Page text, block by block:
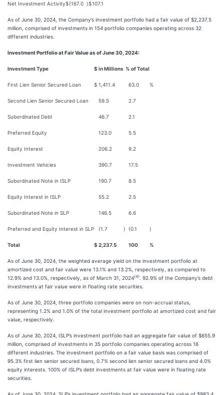
Net Investment Activity$(167.0 )$107.1
As of June 30, 2024, the Company’s investment portfolio had a fair value of $2,237.5
million, comprised of investments in 154 portfolio companies operating across 32
different industries.
Investment Portfolio at Fair Value as of June 30, 2024:
Investment Type $ in Millions % of Total
First Lien Senior Secured Loan $ 1,411.4 63.0 %
Second Lien Senior Secured Loan 59.5 2.7
Subordinated Debt 46.7 2.1
Preferred Equity 123.0 5.5
Equity Interest 206.2 9.2
Investment Vehicles 390.7 17.5
Subordinated Note in ISLP 190.7 8.5
Equity Interest in ISLP 55.2 2.5
Subordinated Note in SLP 146.5 6.6
Preferred and Equity Interest in SLP (1.7 ) (0.1 )
Total $ 2,237.5 100 %
As of June 30, 2024, the weighted average yield on the investment portfolio at
amortized cost and fair value were 13.1% and 13.2%, respectively, as compared to
12.9% and 13.0%, respectively, as of March 31, 2024(4)
. 92.9% of the Company’s debt
investments at fair value were in floating rate securities.
As of June 30, 2024, three portfolio companies were on non-accrual status,
representing 1.2% and 1.0% of the total investment portfolio at amortized cost and fair
value, respectively.
As of June 30, 2024, ISLP’s investment portfolio had an aggregate fair value of $655.9
million, comprised of investments in 35 portfolio companies operating across 16
different industries. The investment portfolio on a fair value basis was comprised of
95.3% first lien senior secured loans, 0.7% second lien senior secured loans and 4.0%
equity interests. 100% of ISLP’s debt investments at fair value were in floating rate
securities.